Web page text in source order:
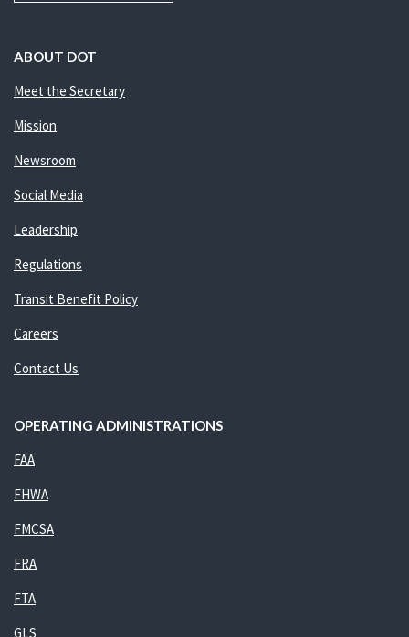
ABOUT DOT
Meet the Secretary
Mission
Newsroom
Social Media
Leadership
Regulations
Transit Benefit Policy
Careers
Contact Us
OPERATING ADMINISTRATIONS
FAA
FHWA
FMCSA
FRA
FTA
GLS